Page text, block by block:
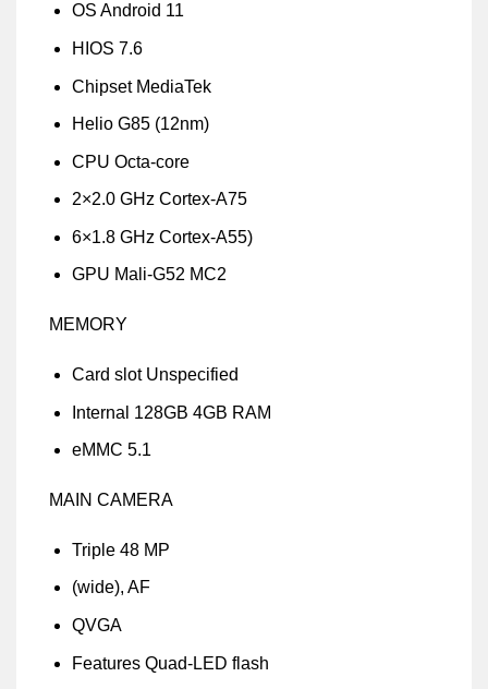
OS Android 11
HIOS 7.6
Chipset MediaTek
Helio G85 (12nm)
CPU Octa-core
2×2.0 GHz Cortex-A75
6×1.8 GHz Cortex-A55)
GPU Mali-G52 MC2
MEMORY
Card slot Unspecified
Internal 128GB 4GB RAM
eMMC 5.1
MAIN CAMERA
Triple 48 MP
(wide), AF
QVGA
Features Quad-LED flash